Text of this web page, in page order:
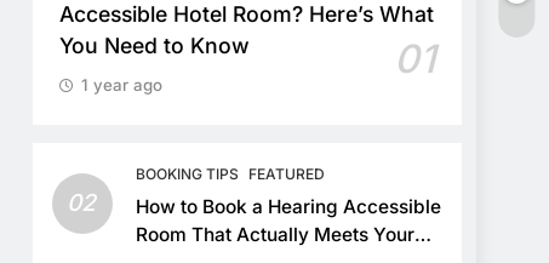
Accessible Hotel Room? Here’s What
You Need to Know
01
1 year ago
02
BOOKING TIPS FEATURED
How to Book a Hearing Accessible
Room That Actually Meets Your